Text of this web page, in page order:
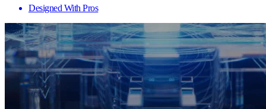
Designed With Pros